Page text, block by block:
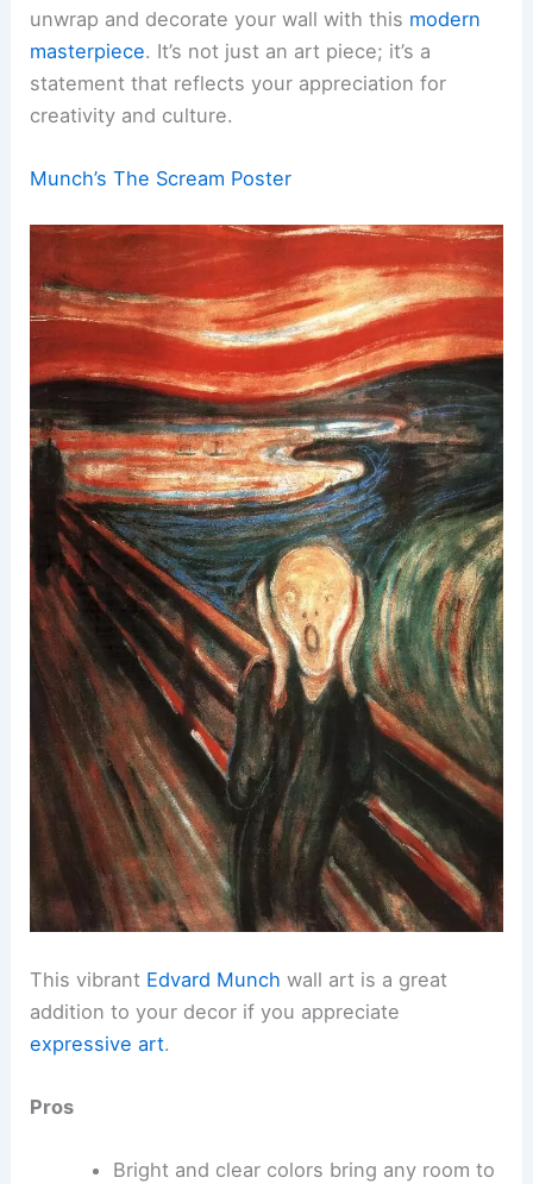
unwrap and decorate your wall with this modern
masterpiece. It’s not just an art piece; it’s a
statement that reflects your appreciation for
creativity and culture.
Munch’s The Scream Poster
This vibrant Edvard Munch wall art is a great
addition to your decor if you appreciate
expressive art.
Pros
Bright and clear colors bring any room to